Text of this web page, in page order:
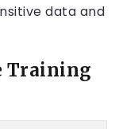
data and
Training